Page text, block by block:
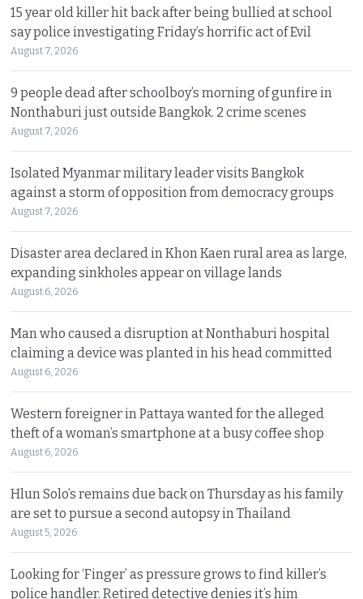
15 year old killer hit back after being bullied at school
say police investigating Friday’s horrific act of Evil
August 7, 2026
9 people dead after schoolboy’s morning of gunfire in
Nonthaburi just outside Bangkok. 2 crime scenes
August 7, 2026
Isolated Myanmar military leader visits Bangkok
against a storm of opposition from democracy groups
August 7, 2026
Disaster area declared in Khon Kaen rural area as large,
expanding sinkholes appear on village lands
August 6, 2026
Man who caused a disruption at Nonthaburi hospital
claiming a device was planted in his head committed
August 6, 2026
Western foreigner in Pattaya wanted for the alleged
theft of a woman’s smartphone at a busy coffee shop
August 6, 2026
Hlun Solo’s remains due back on Thursday as his family
are set to pursue a second autopsy in Thailand
August 5, 2026
Looking for ‘Finger’ as pressure grows to find killer’s
police handler. Retired detective denies it’s him